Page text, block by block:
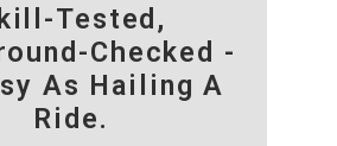
Tested,
Checked -
As Hailing A
Ride.